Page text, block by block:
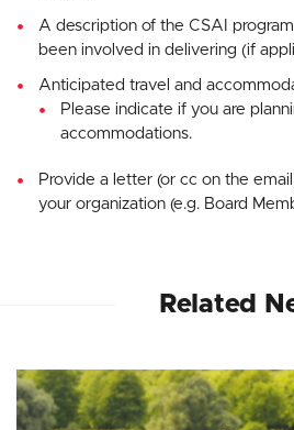
A description of the CSAI
been involved in delivering (if
Anticipated travel and
Please indicate if you are
accommodations.
Provide a letter (or cc on the
your organization (e.g. Board
Related